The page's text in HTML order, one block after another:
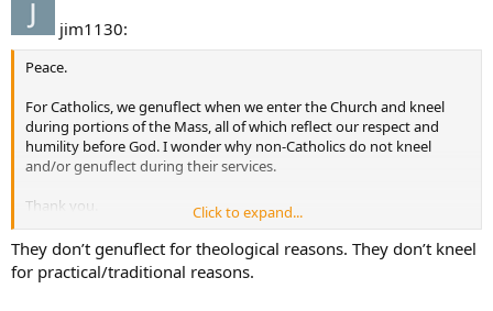
jim1130:
Peace.
For Catholics, we genuflect when we enter the Church and kneel
during portions of the Mass, all of which reflect our respect and
humility before God. I wonder why non-Catholics do not kneel
and/or genuflect during their services.
Thank you.
Peace.
Click to expand...
They don’t genuflect for theological reasons. They don’t kneel
for practical/traditional reasons.